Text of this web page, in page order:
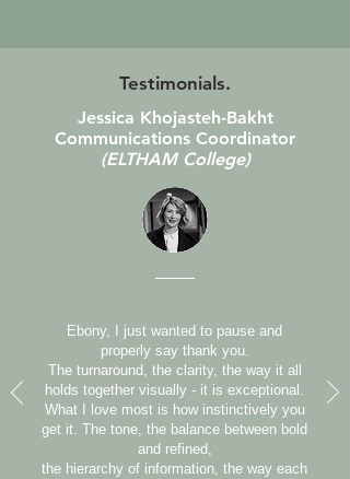
Testimonials.
Jessica Khojasteh-Bakht
Communications Coordinator
(ELTHAM College)
Ebony, I just wanted to pause and
properly say thank you.
The turnaround, the clarity, the way it all
holds together visually - it is exceptional.
What I love most is how instinctively you
get it. The tone, the balance between bold
and refined,
the hierarchy of information, the way each